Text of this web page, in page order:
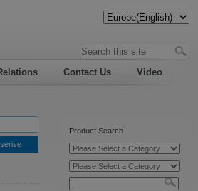
Contact Us Video
Product Search